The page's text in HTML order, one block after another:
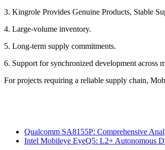
3. Kingrole Provides Genuine Products, Stable
4. Large-volume inventory.
5. Long-term supply commitments.
6. Support for synchronized development across
For projects requiring a reliable supply chain,
Qualcomm SA8155P: Comprehensive
Intel Mobileye EyeQ5: L2+ Autonomous